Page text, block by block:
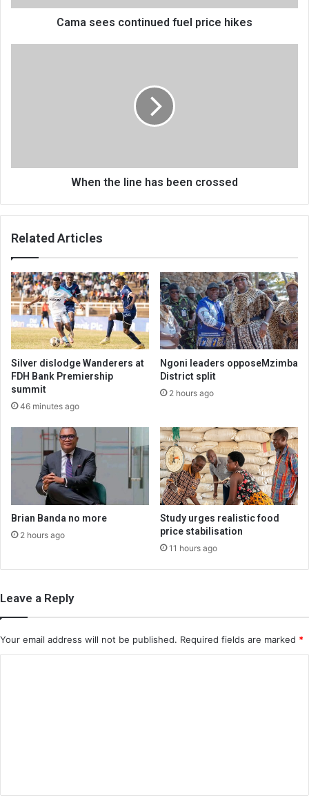
Cama sees continued fuel price hikes
When the line has been crossed
Related Articles
Silver dislodge Wanderers at
FDH Bank Premiership
summit
46 minutes ago
Ngoni leaders opposeMzimba
District split
2 hours ago
Brian Banda no more
2 hours ago
Study urges realistic food
price stabilisation
11 hours ago
Leave a Reply
Your email address will not be published. Required fields are marked *